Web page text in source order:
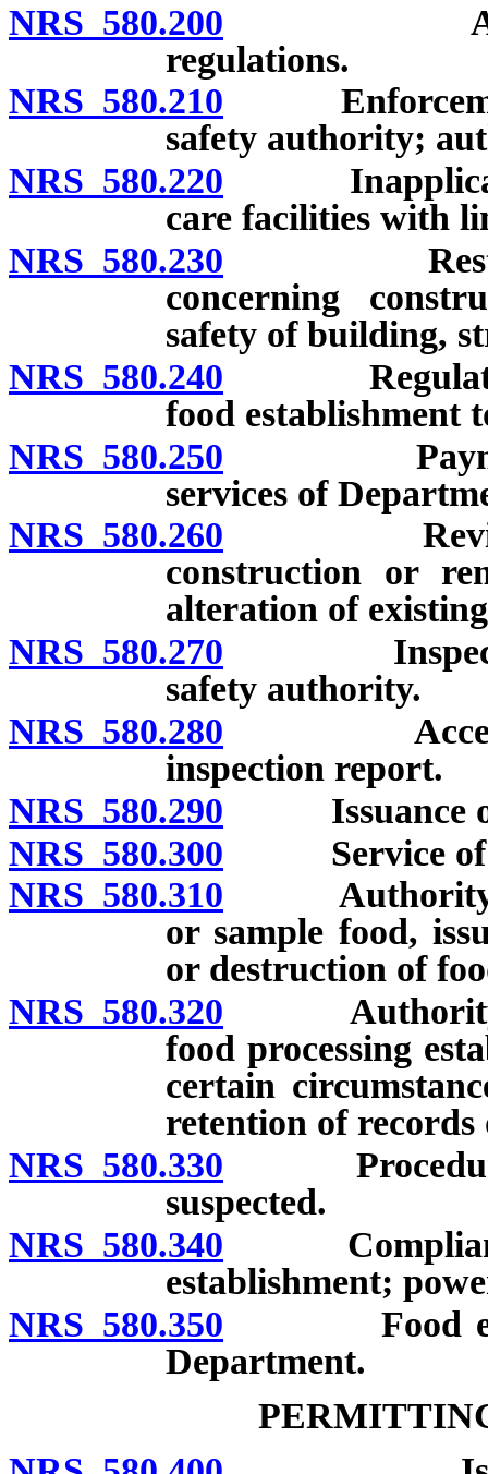
NRS 580.200 Authority
regulations.
NRS 580.210
safety authority;
NRS 580.220
care facilities with
NRS 580.230
concerning
safety of building,
NRS 580.240 Regulations
food establishment
NRS 580.250 Payment
services of
NRS 580.260 Review of
construction or
alteration of
NRS 580.270 Inspection
safety authority.
NRS 580.280 Access to
inspection report.
NRS 580.290 Issuance of
NRS 580.300 Service of
NRS 580.310 Authority of
or sample food,
or destruction of
NRS 580.320 Authority of
food processing
certain
retention of
NRS 580.330 Procedure
suspected.
NRS 580.340 Compliance
establishment;
NRS 580.350 Food
Department.